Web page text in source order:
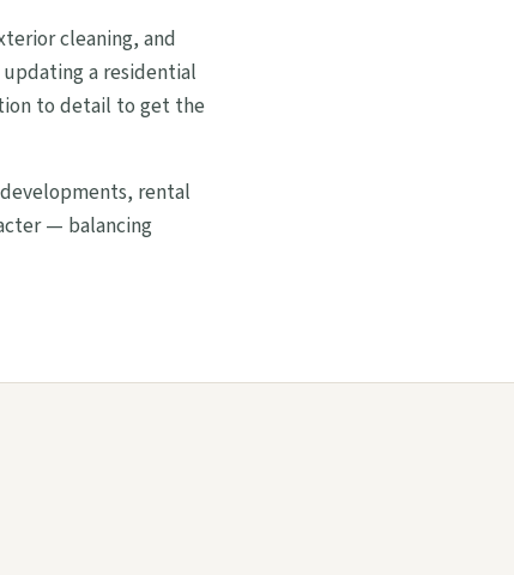
cleaning, and
a residential
to detail to get the
rental
— balancing